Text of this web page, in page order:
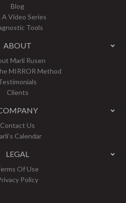
Blog
A Video Series
Tools
ABOUT
Marli Rusen
MIRROR Method
Clients
Contact Us
Calendar
LEGAL
Of Use
Policy